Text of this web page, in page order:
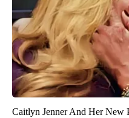
Caitlyn Jenner And Her New